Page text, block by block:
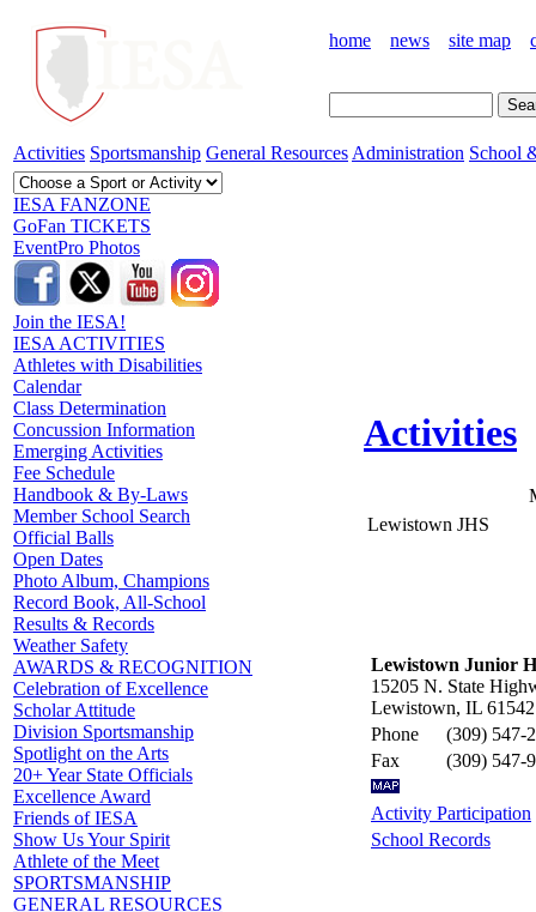
home news site map
Activities Sportsmanship General Resources Administration School
IESA FANZONE
GoFan TICKETS
EventPro Photos
Join the IESA!
IESA ACTIVITIES
Athletes with Disabilities
Calendar
Class Determination
Concussion Information
Emerging Activities
Fee Schedule
Handbook & By-Laws
Member School Search
Official Balls
Open Dates
Photo Album, Champions
Record Book, All-School
Results & Records
Weather Safety
AWARDS & RECOGNITION
Celebration of Excellence
Scholar Attitude
Division Sportsmanship
Spotlight on the Arts
20+ Year State Officials
Excellence Award
Friends of IESA
Show Us Your Spirit
Athlete of the Meet
SPORTSMANSHIP
GENERAL RESOURCES
Activities
Lewistown JHS
Lewistown Junior
15205 N. State
Lewistown, IL 61542
Phone
(309) 547-
Fax
(309) 547-
Activity Participation
School Records